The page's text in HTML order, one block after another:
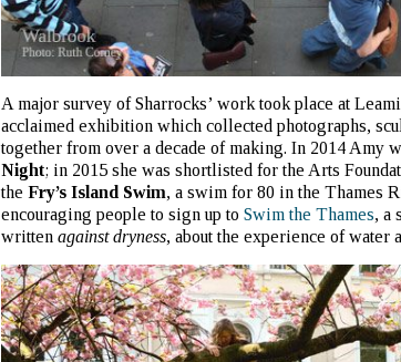
A major survey of Sharrocks’ work took place at
acclaimed exhibition which collected photographs,
together from over a decade of making. In 2014 Amy
Night; in 2015 she was shortlisted for the Arts
the Fry’s Island Swim, a swim for 80 in the Thames
encouraging people to sign up to Swim the Thames, a
written against dryness, about the experience of water